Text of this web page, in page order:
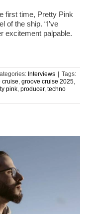
first time, Pretty Pink
of the ship. “I’ve
excitement palpable.
Interviews | Tags:
cruise groove cruise 2025
pink producer, techno